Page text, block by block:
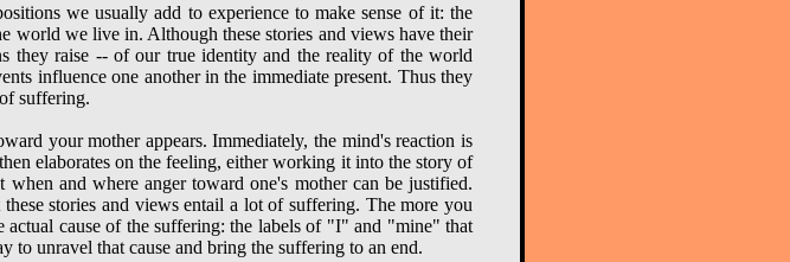
we usually add to experience to make sense of it: the
world we live in. Although these stories and views have their
they raise -- of our true identity and the reality of the world
influence one another in the immediate present. Thus they
suffering.
your mother appears. Immediately, the mind's reaction is
elaborates on the feeling, either working it into the story of
and where anger toward one's mother can be justified.
stories and views entail a lot of suffering. The more you
cause of the suffering: the labels of "I" and "mine" that
to unravel that cause and bring the suffering to an end.